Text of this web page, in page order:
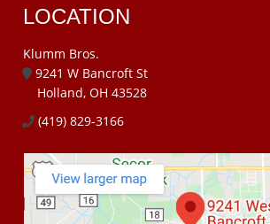
LOCATION
Klumm Bros.
9241 W Bancroft St
Holland, OH 43528
(419) 829-3166